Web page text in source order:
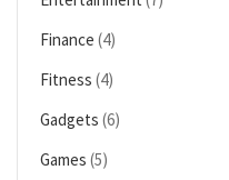
Finance (4)
Fitness (4)
Gadgets (6)
Games (5)